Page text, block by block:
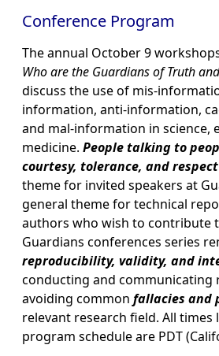
Conference Program
The annual October 9
Who are the Guardians of Truth
discuss the use of mis-
information, anti-information,
and mal-information in science,
medicine. People talking to
courtesy, tolerance, and respect
theme for invited speakers at
general theme for technical
authors who wish to contribute
Guardians conferences series
reproducibility, validity, and
conducting and communicating
avoiding common fallacies and
relevant research field. All times
program schedule are PDT